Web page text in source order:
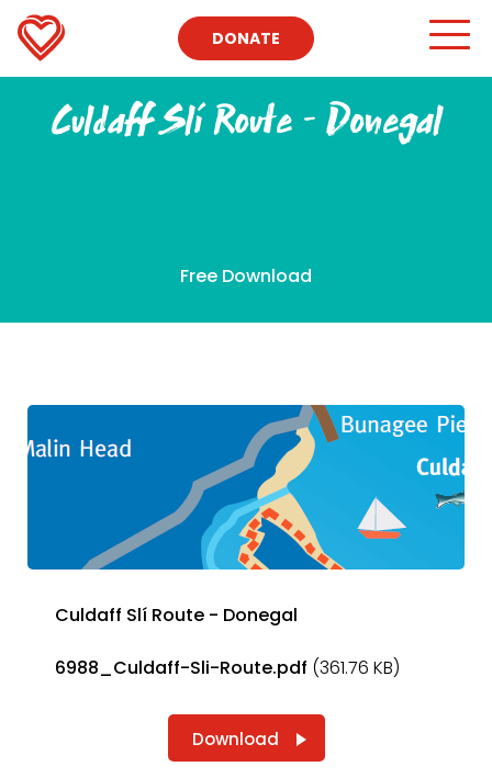
DONATE
Culdaff Slí Route – Donegal
Free Download
Culdaff Slí Route - Donegal
6988_Culdaff-Sli-Route.pdf (361.76 KB)
Download